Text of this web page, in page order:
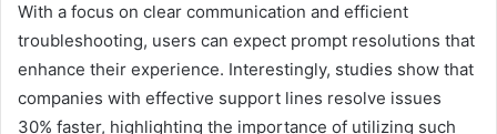
With a focus on clear communication and efficient
troubleshooting, users can expect prompt resolutions that
enhance their experience. Interestingly, studies show that
companies with effective support lines resolve issues
30% faster, highlighting the importance of utilizing such